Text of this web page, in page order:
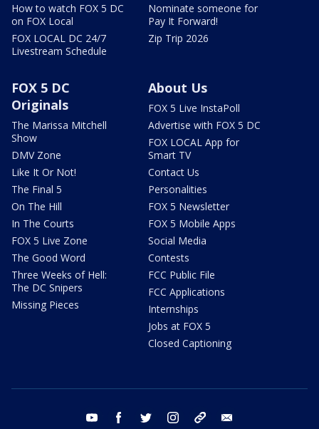
How to watch FOX 5 DC
on FOX Local
FOX LOCAL DC 24/7
Livestream Schedule
Nominate someone for
Pay It Forward!
Zip Trip 2026
FOX 5 DC
Originals
The Marissa Mitchell
Show
DMV Zone
Like It Or Not!
The Final 5
On The Hill
In The Courts
FOX 5 Live Zone
The Good Word
Three Weeks of Hell:
The DC Snipers
Missing Pieces
About Us
FOX 5 Live InstaPoll
Advertise with FOX 5 DC
FOX LOCAL App for
Smart TV
Contact Us
Personalities
FOX 5 Newsletter
FOX 5 Mobile Apps
Social Media
Contests
FCC Public File
FCC Applications
Internships
Jobs at FOX 5
Closed Captioning
youtube facebook twitter instagram tiktok